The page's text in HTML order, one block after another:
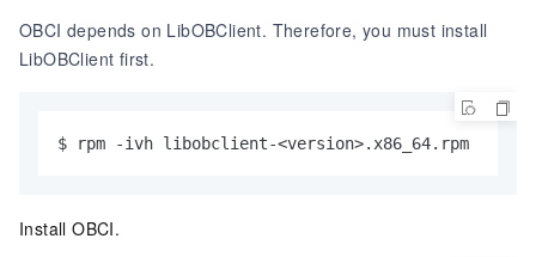
OBCI depends on LibOBClient. Therefore, you must install
LibOBClient first.
$ rpm -ivh libobclient-<version>.x86_64.rpm
Install OBCI.